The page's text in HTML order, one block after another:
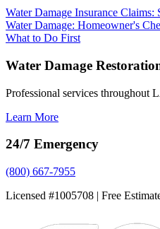
Water Damage Insurance Claims:
Water Damage: Homeowner's
What to Do First
Water Damage
Professional services throughout
Learn More
24/7 Emergency
(800) 667-7955
Licensed #1005708 | Free